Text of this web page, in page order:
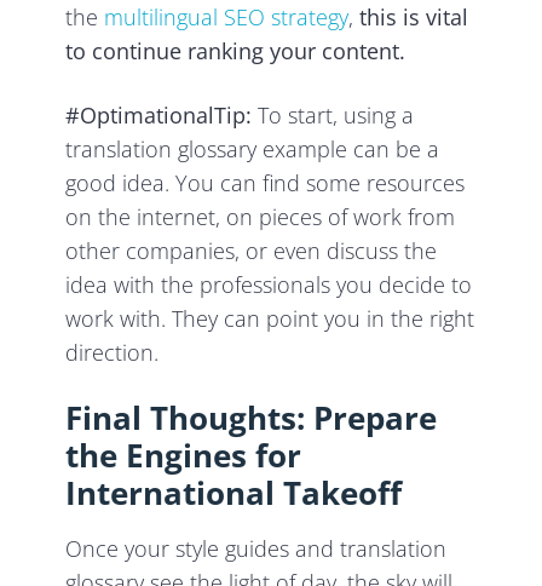
the multilingual SEO strategy,this is vital
to continue ranking your content.
#OptimationalTip:To start, using a
translation glossary example can be a
good idea. You can find some resources
on the internet, on pieces of work from
other companies, or even discuss the
idea with the professionals you decide to
work with. They can point you in the right
direction.
Final Thoughts: Prepare
the Engines for
International Takeoff
Once your style guides and translation